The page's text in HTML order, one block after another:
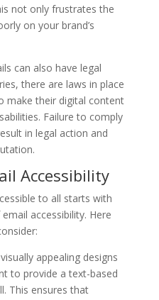
not only frustrates the
on your brand’s
can also have legal
there are laws in place
make their digital content
Failure to comply
in legal action and
Accessibility
to all starts with
accessibility. Here
appealing designs
to provide a text-based
This ensures that